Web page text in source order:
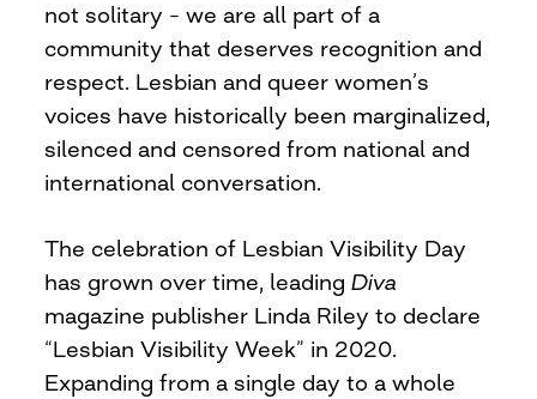
not solitary – we are all part of a
community that deserves recognition and
respect. Lesbian and queer women’s
voices have historically been marginalized,
silenced and censored from national and
international conversation.
The celebration of Lesbian Visibility Day
has grown over time, leadingDiva
magazine publisher Linda Riley to declare
“Lesbian Visibility Week” in 2020.
Expanding from a single day to a whole